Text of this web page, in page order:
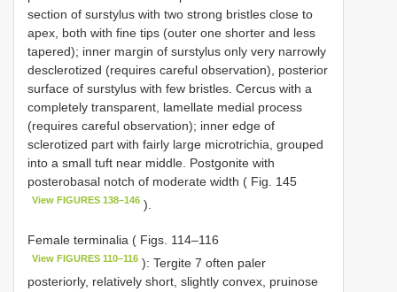
section of surstylus with two strong bristles close to
apex, both with fine tips (outer one shorter and less
tapered); inner margin of surstylus only very narrowly
desclerotized (requires careful observation), posterior
surface of surstylus with few bristles. Cercus with a
completely transparent, lamellate medial process
(requires careful observation); inner edge of
sclerotized part with fairly large microtrichia, grouped
into a small tuft near middle. Postgonite with
posterobasal notch of moderate width ( Fig. 145
View FIGURES 138–146 ).
Female terminalia ( Figs. 114–116
View FIGURES 110–116 ): Tergite 7 often paler
posteriorly, relatively short, slightly convex, pruinose